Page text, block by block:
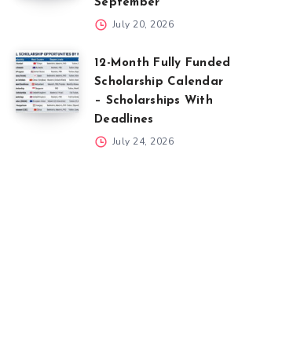
September
July 20, 2026
12-Month Fully Funded
Scholarship Calendar
– Scholarships With
Deadlines
July 24, 2026